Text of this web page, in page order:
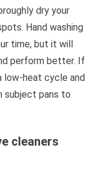
dry your
Hand washing
time, but it will
perform better. If
low-heat cycle and
subject pans to
cleaners